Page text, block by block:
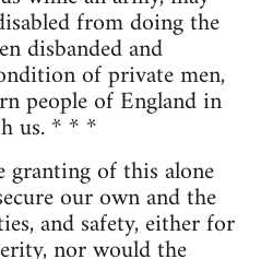
from doing the
disbanded and
of private men,
people of England in
us. * * *
granting of this alone
our own and the
and safety, either for